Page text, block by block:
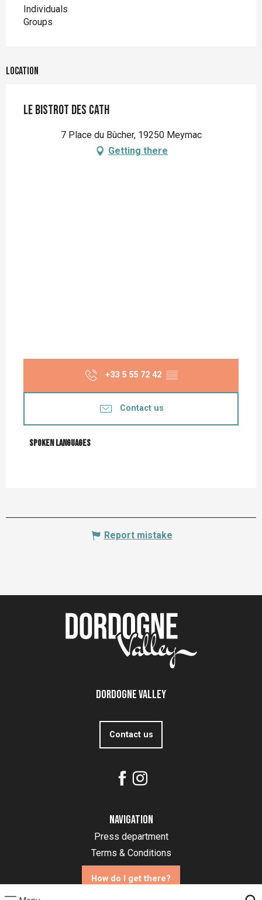
Individuals
Groups
Location
Le Bistrot des Cath
7 Place du Bûcher, 19250 Meymac
Getting there
+33 5 55 72 42 ▒▒
Contact us
Spoken languages
Spoken languages
Report mistake
Dordogne Valley
Contact us
Navigation
Press department
Terms & Conditions
How do I get there?